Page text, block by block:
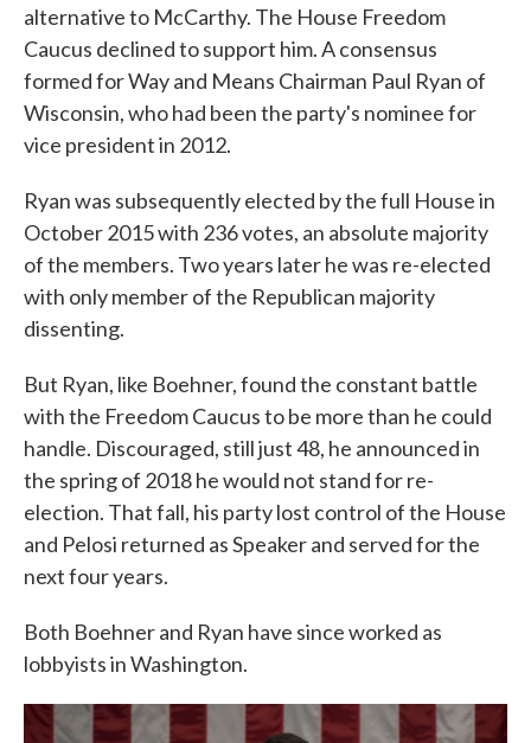
alternative to McCarthy. The House Freedom
Caucus declined to support him. A consensus
formed for Way and Means Chairman Paul Ryan of
Wisconsin, who had been the party's nominee for
vice president in 2012.
Ryan was subsequently elected by the full House in
October 2015 with 236 votes, an absolute majority
of the members. Two years later he was re-elected
with only member of the Republican majority
dissenting.
But Ryan, like Boehner, found the constant battle
with the Freedom Caucus to be more than he could
handle. Discouraged, still just 48, he announced in
the spring of 2018 he would not stand for re-
election. That fall, his party lost control of the House
and Pelosi returned as Speaker and served for the
next four years.
Both Boehner and Ryan have since worked as
lobbyists in Washington.